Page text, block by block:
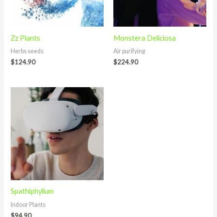
Zz Plants
Herbs seeds
$124.90
Monstera Deliciosa
Air purifying
$224.90
Spathiphyllum
Indoor Plants
$94.90